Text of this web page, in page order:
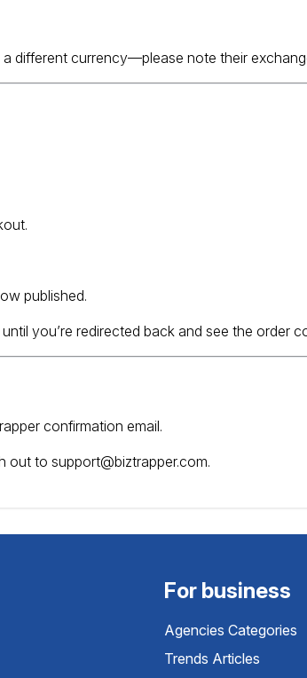
different currency—please note their
published.
you’re redirected back and see the order
confirmation email.
out to support@biztrapper.com.
For business
Agencies Categories
Trends Articles